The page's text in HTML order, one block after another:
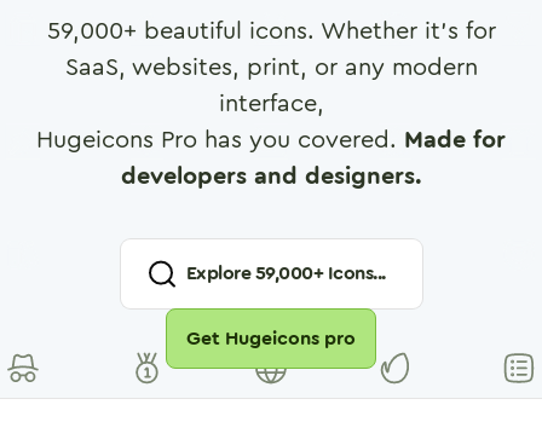
59,000+ beautiful icons. Whether it's for
SaaS, websites, print, or any modern
interface,
Hugeicons Pro has you covered. Made for
developers and designers.
Explore59,000+ Icons...
Get Hugeicons pro